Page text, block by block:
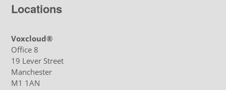
Locations
Voxcloud®
Office 8
19 Lever Street
Manchester
M1 1AN